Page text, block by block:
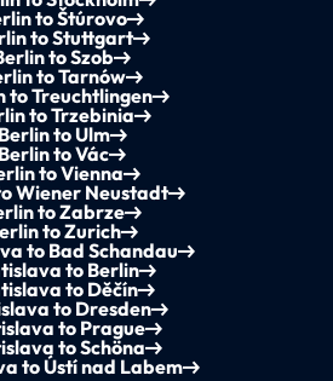
to Štúrovo
to Stuttgart
to Szob
to Tarnów
to Treuchtlingen
to Trzebinia
Berlin to Ulm
Berlin to Vác
to Vienna
Wiener Neustadt
to Zabrze
to Zurich
to Bad Schandau
to Berlin
to Děčín
to Dresden
to Prague
to Schöna
to Ústí nad Labem